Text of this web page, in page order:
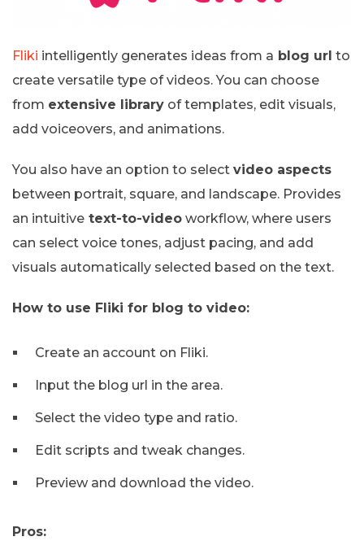
Fliki intelligently generates ideas from a blog url to
create versatile type of videos. You can choose
from extensive library of templates, edit visuals,
add voiceovers, and animations.
You also have an option to select video aspects
between portrait, square, and landscape. Provides
an intuitive text-to-video workflow, where users
can select voice tones, adjust pacing, and add
visuals automatically selected based on the text.
How to use Fliki for blog to video:
Create an account on Fliki.
Input the blog url in the area.
Select the video type and ratio.
Edit scripts and tweak changes.
Preview and download the video.
Pros: